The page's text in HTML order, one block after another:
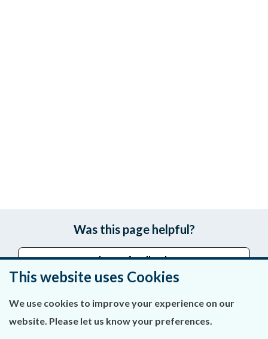
Was this page helpful?
Leave feedback
About Us
This website uses Cookies
We use cookies to improve your experience on our
website. Please let us know your preferences.